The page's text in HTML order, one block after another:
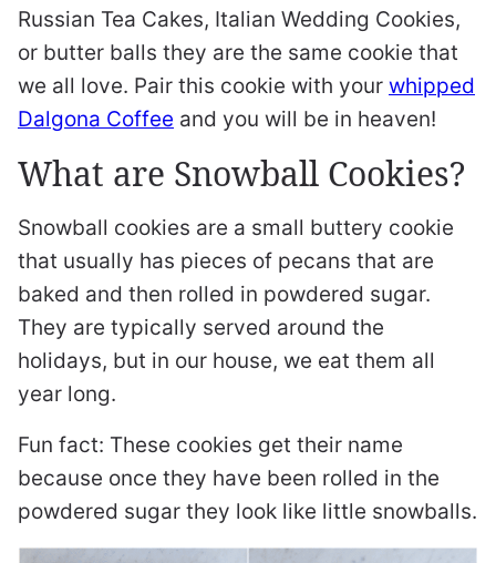
Russian Tea Cakes, Italian Wedding Cookies,
or butter balls they are the same cookie that
we all love. Pair this cookie with your whipped
Dalgona Coffee and you will be in heaven!
What are Snowball Cookies?
Snowball cookies are a small buttery cookie
that usually has pieces of pecans that are
baked and then rolled in powdered sugar.
They are typically served around the
holidays, but in our house, we eat them all
year long.
Fun fact: These cookies get their name
because once they have been rolled in the
powdered sugar they look like little snowballs.